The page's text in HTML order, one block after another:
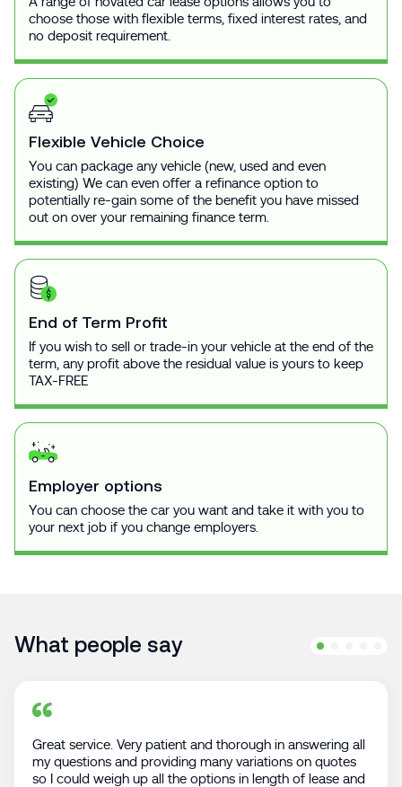
choose those with flexible terms, fixed interest rates, and
no deposit requirement.
Flexible Vehicle Choice
You can package any vehicle (new, used and even
existing) We can even offer a refinance option to
potentially re-gain some of the benefit you have missed
out on over your remaining finance term.
End of Term Profit
If you wish to sell or trade-in your vehicle at the end of the
term, any profit above the residual value is yours to keep
TAX-FREE
Employer options
You can choose the car you want and take it with you to
your next job if you change employers.
What people say
Great service. Very patient and thorough in answering all
my questions and providing many variations on quotes
so I could weigh up all the options in length of lease and